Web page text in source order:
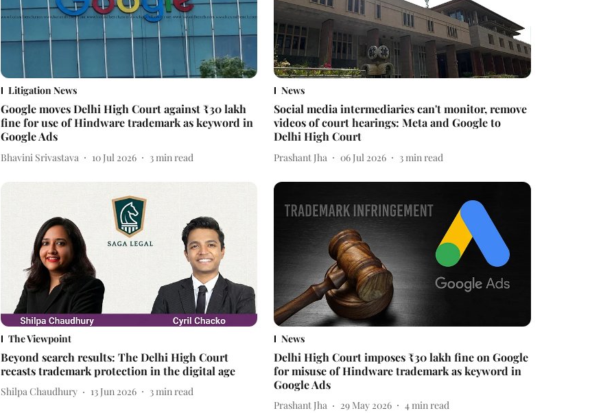
Litigation News
Google moves Delhi High Court against ₹30 lakh
fine for use of Hindware trademark as keyword in
Google Ads
Bhavini Srivastava 10 Jul 2026 3 min read
News
Social media intermediaries can't monitor, remove
videos of court hearings: Meta and Google to
Delhi High Court
Prashant Jha 06 Jul 2026 3 min read
The Viewpoint
Beyond search results: The Delhi High Court
recasts trademark protection in the digital age
Shilpa Chaudhury 13 Jun 2026 3min read
News
Delhi High Court imposes ₹30 lakh fine on Google
for misuse of Hindware trademark as keyword in
Google Ads
Prashant Jha 29 May 2026 4min read